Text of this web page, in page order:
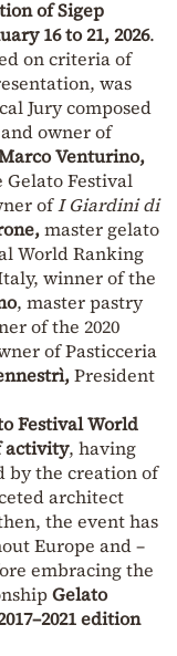
of Sigep
16 to 21, 2026.
on criteria of
was
Jury composed
owner of
Venturino,
Festival
ofI Giardini di
master gelato
World Ranking
winner of the
, master pastry
of the 2020
of Pasticceria
President
Festival World
activity, having
by the creation of
architect
the event has
Europe and –
embracing the
Gelato
edition